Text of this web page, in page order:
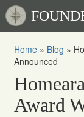
Home » Blog »
Announced
Award